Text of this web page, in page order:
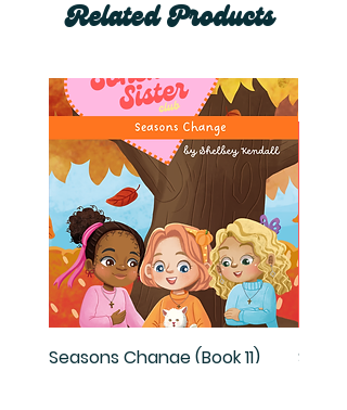
Related Products
Seasons Change (Book 11) Set